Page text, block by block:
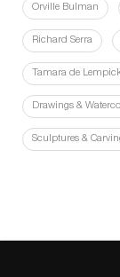
Orville Bulman
Richard Serra
Tamara de
Drawings &
Sculptures &